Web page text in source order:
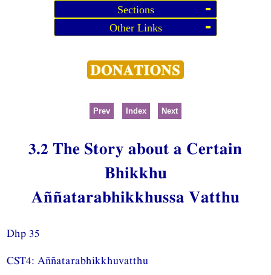
Sections
Other Links
Prev Index Next
3.2 The Story about a Certain
Bhikkhu
Aññatarabhikkhussa Vatthu
Dhp 35
CST4: Aññatarabhikkhuvatthu